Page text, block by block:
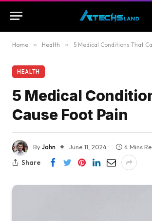
Home » Health » 5 Medical Conditions That
HEALTH
5 Medical
Cause Foot Pain
ByJohn June 11, 2024
4 Mins
Share